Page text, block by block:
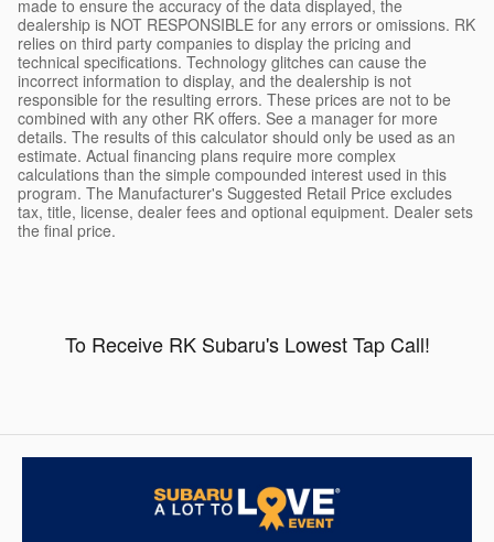
made to ensure the accuracy of the data displayed, the
dealership is NOT RESPONSIBLE for any errors or omissions. RK
relies on third party companies to display the pricing and
technical specifications. Technology glitches can cause the
incorrect information to display, and the dealership is not
responsible for the resulting errors. These prices are not to be
combined with any other RK offers. See a manager for more
details. The results of this calculator should only be used as an
estimate. Actual financing plans require more complex
calculations than the simple compounded interest used in this
program. The Manufacturer's Suggested Retail Price excludes
tax, title, license, dealer fees and optional equipment. Dealer sets
the final price.
To Receive RK Subaru's Lowest Tap Call!